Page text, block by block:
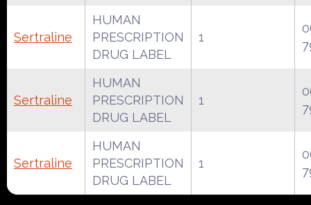
Sertraline
HUMAN
PRESCRIPTION
DRUG LABEL
1
Sertraline
HUMAN
PRESCRIPTION
DRUG LABEL
1
Sertraline
HUMAN
PRESCRIPTION
DRUG LABEL
1